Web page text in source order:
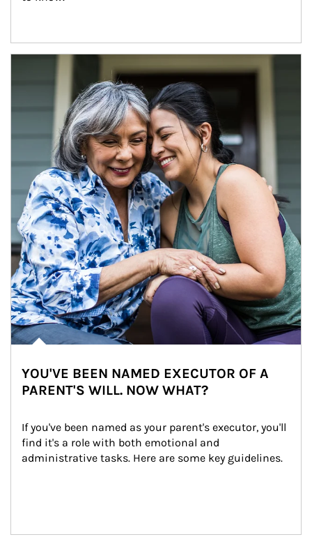
YOU'VE BEEN NAMED EXECUTOR OF A
PARENT'S WILL. NOW WHAT?
If you've been named as your parent's executor, you'll
find it's a role with both emotional and
administrative tasks. Here are some key guidelines.